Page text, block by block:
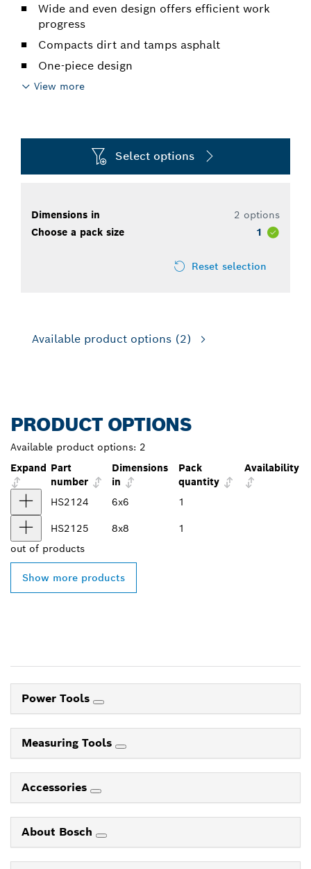
Wide and even design offers efficient work
progress
Compacts dirt and tamps asphalt
One-piece design
View more
Select options
Dimensions in
2 options
Choose a pack size
1
Reset selection
Available product options (2)
PRODUCT OPTIONS
Available product options: 2
Expand Part
number
Dimensions
in
Pack
quantity
Availability
HS2124 6x6 1
HS2125 8x8
1
out of products
Show more products
Power Tools
Measuring Tools
Accessories
About Bosch